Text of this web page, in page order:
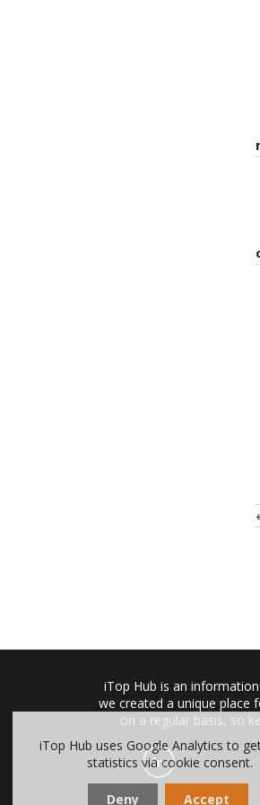
iTop Hub is an
we created a unique place
on a regular basis, so
iTop Hub uses Google Analytics to
statistics via cookie consent.
Deny Accept